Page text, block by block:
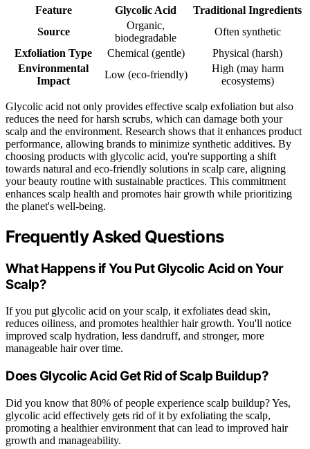
Feature Glycolic Acid
Traditional Ingredients
Source
Organic,
biodegradable
Often synthetic
Exfoliation Type
Chemical (gentle)
Physical (harsh)
Environmental
Impact
Low (eco-friendly)
High (may harm
ecosystems)
Glycolic acid not only provides effective scalp exfoliation but also
reduces the need for harsh scrubs, which can damage both your
scalp and the environment. Research shows that it enhances product
performance, allowing brands to minimize synthetic additives. By
choosing products with glycolic acid, you're supporting a shift
towards natural and eco-friendly solutions in scalp care, aligning
your beauty routine with sustainable practices. This commitment
enhances scalp health and promotes hair growth while prioritizing
the planet's well-being.
Frequently Asked Questions
What Happens if You Put Glycolic Acid on Your
Scalp?
If you put glycolic acid on your scalp, it exfoliates dead skin,
reduces oiliness, and promotes healthier hair growth. You'll notice
improved scalp hydration, less dandruff, and stronger, more
manageable hair over time.
Does Glycolic Acid Get Rid of Scalp Buildup?
Did you know that 80% of people experience scalp buildup? Yes,
glycolic acid effectively gets rid of it by exfoliating the scalp,
promoting a healthier environment that can lead to improved hair
growth and manageability.